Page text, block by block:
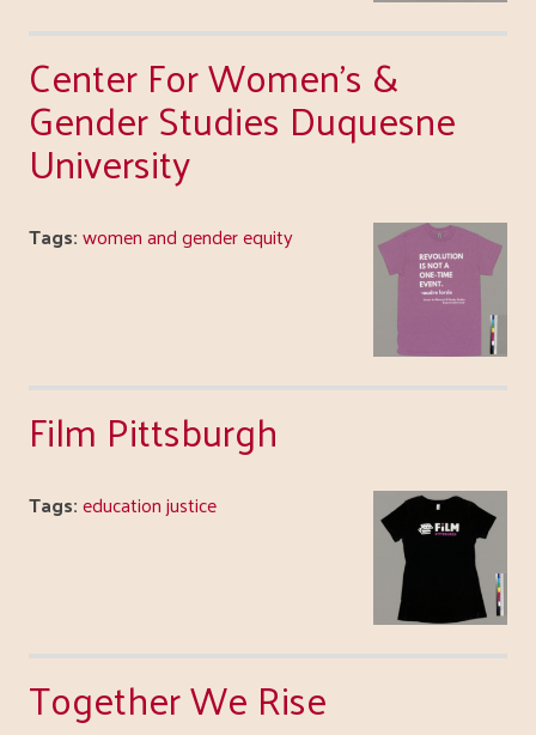
Center For Women's &
Gender Studies Duquesne
University
Tags:women and gender equity
Film Pittsburgh
Tags:education justice
Together We Rise